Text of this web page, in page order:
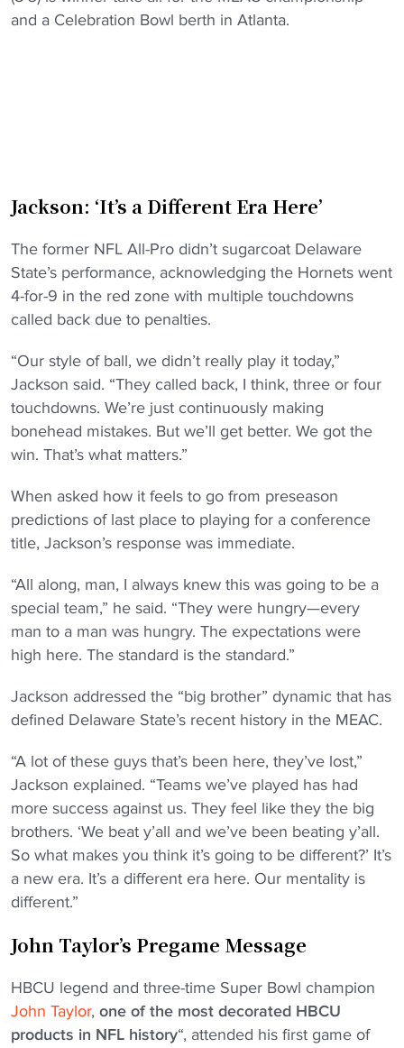
and a Celebration Bowl berth in Atlanta.
Jackson: ‘It’s a Different Era Here’
The former NFL All-Pro didn’t sugarcoat Delaware
State’s performance, acknowledging the Hornets went
4-for-9 in the red zone with multiple touchdowns
called back due to penalties.
“Our style of ball, we didn’t really play it today,”
Jackson said. “They called back, I think, three or four
touchdowns. We’re just continuously making
bonehead mistakes. But we’ll get better. We got the
win. That’s what matters.”
When asked how it feels to go from preseason
predictions of last place to playing for a conference
title, Jackson’s response was immediate.
“All along, man, I always knew this was going to be a
special team,” he said. “They were hungry—every
man to a man was hungry. The expectations were
high here. The standard is the standard.”
Jackson addressed the “big brother” dynamic that has
defined Delaware State’s recent history in the MEAC.
“A lot of these guys that’s been here, they’ve lost,”
Jackson explained. “Teams we’ve played has had
more success against us. They feel like they the big
brothers. ‘We beat y’all and we’ve been beating y’all.
So what makes you think it’s going to be different?’ It’s
a new era. It’s a different era here. Our mentality is
different.”
John Taylor’s Pregame Message
HBCU legend and three-time Super Bowl champion
John Taylor, one of the most decorated HBCU
products in NFL history“, attended his first game of